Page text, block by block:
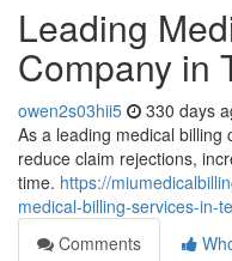
Leading
Company in
owen2s03hii5 330 days
As a leading medical billing
reduce claim rejections,
time. https://
medical-billing-services-in-
Comments